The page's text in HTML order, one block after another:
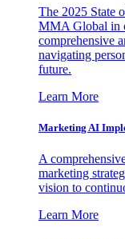
The 2025 State
MMA Global in
comprehensive
navigating
future.
Learn More
Marketing AI
A
marketing
vision to
Learn More